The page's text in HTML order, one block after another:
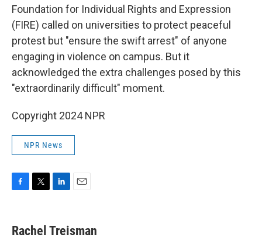
Foundation for Individual Rights and Expression
(FIRE) called on universities to protect peaceful
protest but "ensure the swift arrest" of anyone
engaging in violence on campus. But it
acknowledged the extra challenges posed by this
"extraordinarily difficult" moment.
Copyright 2024 NPR
NPR News
e
b
t
t
k
e
i
l
Rachel Treisman